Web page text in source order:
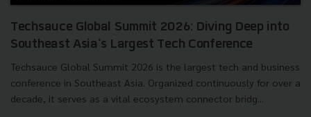
Techsauce Global Summit 2026: Diving Deep into
Southeast Asia's Largest Tech Conference
Techsauce Global Summit 2026 is the largest tech and business
conference in Southeast Asia. Organized continuously for over a
decade, it serves as a vital ecosystem connector bridg...